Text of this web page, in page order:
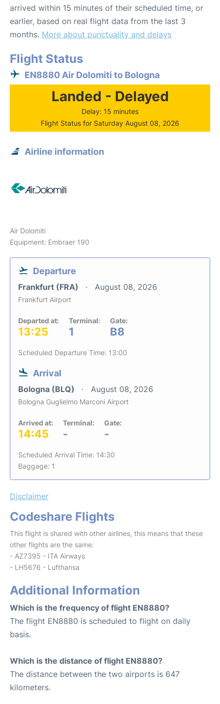
arrived within 15 minutes of their scheduled time, or
earlier, based on real flight data from the last 3
months. More about punctuality and delays
Flight Status
EN8880 Air Dolomiti to Bologna
Landed - Delayed
Delay: 15 minutes
Flight Status for Saturday August 08, 2026
Airline information
Air Dolomiti
Equipment: Embraer 190
Departure
Frankfurt (FRA) August 08, 2026
Frankfurt Airport
Departed at:
13:25
Terminal:
1
Gate:
B8
Scheduled Departure Time: 13:00
Arrival
Bologna (BLQ) August 08, 2026
Bologna Guglielmo Marconi Airport
Arrived at:
14:45
Terminal:
-
Gate:
-
Scheduled Arrival Time: 14:30
Baggage: 1
Disclaimer
Codeshare Flights
This flight is shared with other airlines, this means that these
other flights are the same:
- AZ7395 - ITA Airways
- LH5676 - Lufthansa
Additional Information
Which is the frequency of flight EN8880?
The flight EN8880 is scheduled to flight on daily
basis.
Which is the distance of flight EN8880?
The distance between the two airports is 647
kilometers.